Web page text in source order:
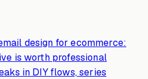
design for ecommerce:
is worth professional
in DIY flows, series